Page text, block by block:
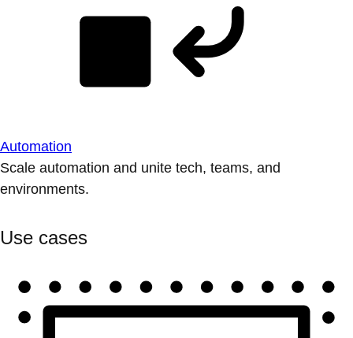
Automation
Scale automation and unite tech, teams, and
environments.
Use cases